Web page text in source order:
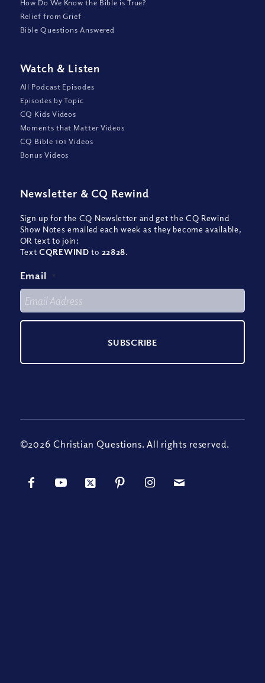
How Do We Know the Bible is True?
Relief from Grief
Bible Questions Answered
Watch & Listen
All Podcast Episodes
Episodes by Topic
CQ Kids Videos
Moments that Matter Videos
CQ Bible 101 Videos
Bonus Videos
Newsletter & CQ Rewind
Sign up for the CQ Newsletter and get the CQ Rewind
Show Notes emailed each week as they become available,
OR text to join:
TextCQREWIND to 22828.
Email *
©2026 Christian Questions. All rights reserved.